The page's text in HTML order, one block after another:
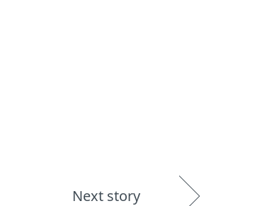
Next story